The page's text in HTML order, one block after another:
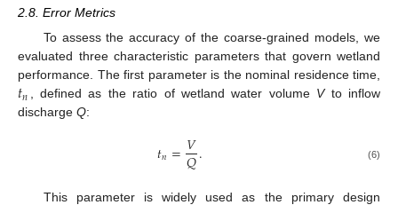
2.8. Error Metrics
To assess the accuracy of the coarse-grained models, we
evaluated three characteristic parameters that govern wetland
performance. The first parameter is the nominal residence time,
𝑡𝑛 , defined as the ratio of wetland water volume Vto inflow
discharge Q:
𝑡𝑛=𝑉
𝑄. (6)
This parameter is widely used as the primary design